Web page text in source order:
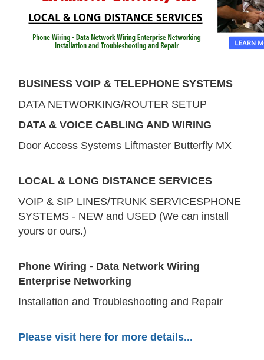
BUSINESS VOIP & TELEPHONE SYSTEMS
DATA NETWORKING/ROUTER SETUP
DATA & VOICE CABLING AND WIRING
Door Access Systems Liftmaster Butterfly MX
LOCAL & LONG DISTANCE SERVICES
VOIP & SIP LINES/TRUNK SERVICESPHONE
SYSTEMS - NEW and USED (We can install
yours or ours.)
Phone Wiring - Data Network Wiring
Enterprise Networking
Installation and Troubleshooting and Repair
Please visit here for more details...